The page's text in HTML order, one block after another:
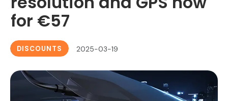
for €57
DISCOUNTS 2025-03-19